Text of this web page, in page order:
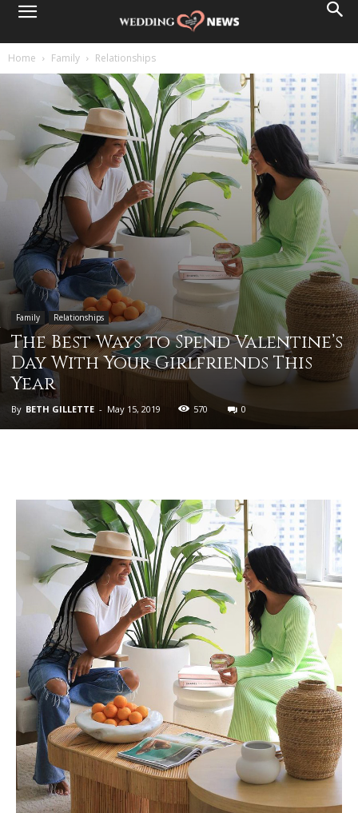
Home Family Relationships
Family Relationships
The Best Ways to Spend Valentine’s
Day With Your Girlfriends This
Year
By BETH GILLETTE - May 15, 2019 570 0